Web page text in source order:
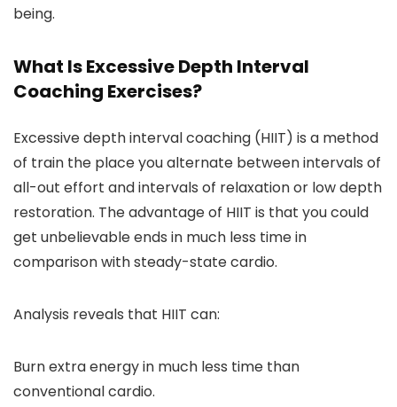
being.
What Is Excessive Depth Interval
Coaching Exercises?
Excessive depth interval coaching (HIIT) is a method
of train the place you alternate between intervals of
all-out effort and intervals of relaxation or low depth
restoration. The advantage of HIIT is that you could
get unbelievable ends in much less time in
comparison with steady-state cardio.
Analysis reveals that HIIT can:
Burn extra energy in much less time than
conventional cardio.